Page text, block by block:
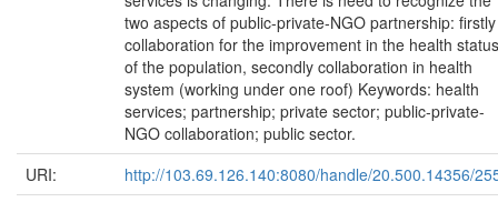
two aspects of public-private-NGO partnership: firstly
collaboration for the improvement in the health status
of the population, secondly collaboration in health
system (working under one roof) Keywords: health
services; partnership; private sector; public-private-
NGO collaboration; public sector.
URI:
http://103.69.126.140:8080/handle/20.500.14356/